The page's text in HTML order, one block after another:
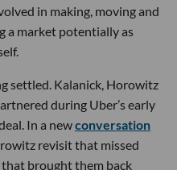
in making, moving and
a market potentially as
settled. Kalanick, Horowitz
during Uber’s early
In a newconversation
revisit that missed
brought them back